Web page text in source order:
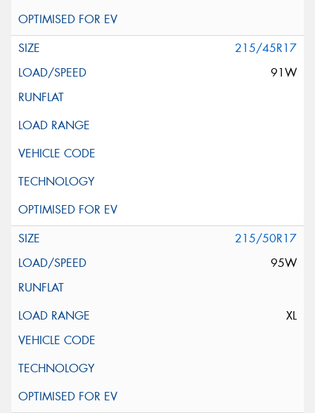
215/45R17
91W
215/50R17
95W
XL